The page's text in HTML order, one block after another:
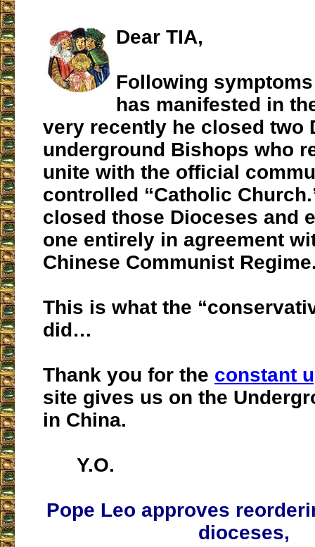
Dear TIA,
Following
has manifested in
very recently he closed two
underground Bishops who
unite with the official
controlled “Catholic
closed those Dioceses and
one entirely in agreement
Chinese Communist
This is what the
did…
Thank you for the constant
site gives us on the
in China.
Y.O.
Pope Leo approves
dioceses,